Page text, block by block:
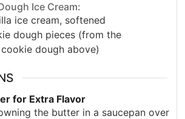
Ice Cream:
ice cream, softened
dough pieces (from the
dough above)
for Extra Flavor
the butter in a saucepan over